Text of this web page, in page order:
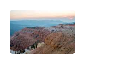
简体中文
Español